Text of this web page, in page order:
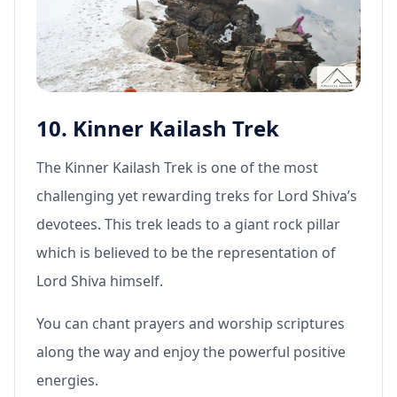
10. Kinner Kailash Trek
The Kinner Kailash Trek is one of the most
challenging yet rewarding treks for Lord Shiva’s
devotees. This trek leads to a giant rock pillar
which is believed to be the representation of
Lord Shiva himself.
You can chant prayers and worship scriptures
along the way and enjoy the powerful positive
energies.